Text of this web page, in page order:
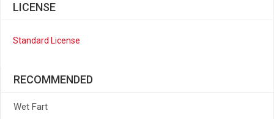
LICENSE
Standard License
RECOMMENDED
Wet Fart